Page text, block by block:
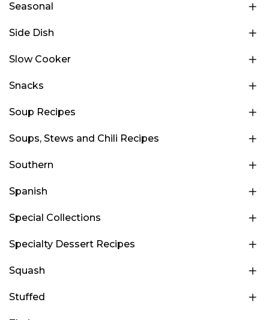
Seasonal
Side Dish
Slow Cooker
Snacks
Soup Recipes
Soups, Stews and Chili Recipes
Southern
Spanish
Special Collections
Specialty Dessert Recipes
Squash
Stuffed